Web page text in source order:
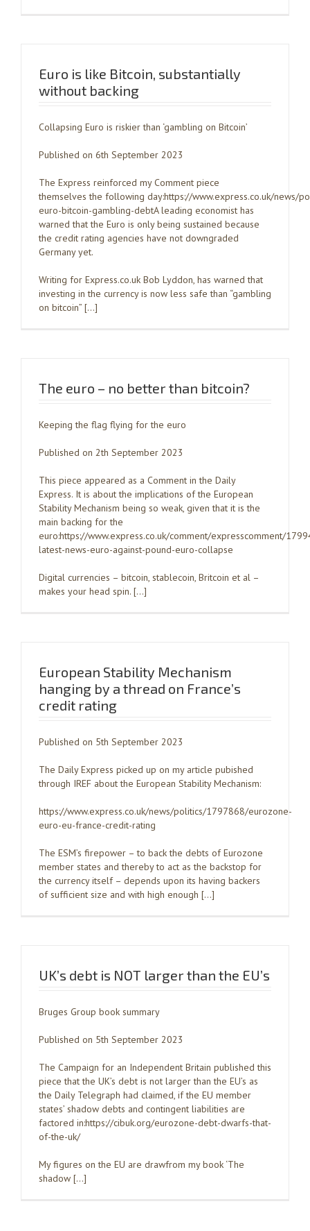
Euro is like Bitcoin, substantially
without backing
Collapsing Euro is riskier than ‘gambling on Bitcoin’
Published on 6th September 2023
The Express reinforced my Comment piece
themselves the following day:https://www.express.co.uk/news/
euro-bitcoin-gambling-debtA leading economist has
warned that the Euro is only being sustained because
the credit rating agencies have not downgraded
Germany yet.
Writing for Express.co.uk Bob Lyddon, has warned that
investing in the currency is now less safe than “gambling
on bitcoin” […]
The euro – no better than bitcoin?
Keeping the flag flying for the euro
Published on 2th September 2023
This piece appeared as a Comment in the Daily
Express. It is about the implications of the European
Stability Mechanism being so weak, given that it is the
main backing for the
euro:https://www.express.co.uk/comment/expresscomment/
latest-news-euro-against-pound-euro-collapse
Digital currencies – bitcoin, stablecoin, Britcoin et al –
makes your head spin. […]
European Stability Mechanism
hanging by a thread on France’s
credit rating
Published on 5th September 2023
The Daily Express picked up on my article pubished
through IREF about the European Stability Mechanism:
https://www.express.co.uk/news/politics/1797868/eurozone-
euro-eu-france-credit-rating
The ESM’s firepower – to back the debts of Eurozone
member states and thereby to act as the backstop for
the currency itself – depends upon its having backers
of sufficient size and with high enough […]
UK’s debt is NOT larger than the EU’s
Bruges Group book summary
Published on 5th September 2023
The Campaign for an Independent Britain published this
piece that the UK’s debt is not larger than the EU’s as
the Daily Telegraph had claimed, if the EU member
states’ shadow debts and contingent liabilities are
factored in:https://cibuk.org/eurozone-debt-dwarfs-that-
of-the-uk/
My figures on the EU are drawfrom my book ‘The
shadow […]